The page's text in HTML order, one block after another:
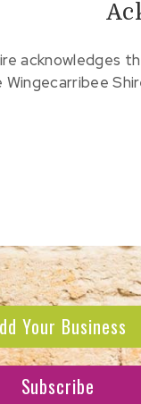
acknowledges
Wingecarribee
Your Business
the latest
Subscribe